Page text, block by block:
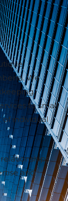
We
to small
individual
and